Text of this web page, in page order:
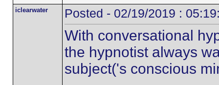
iclearwater Posted - 02/19/2019 :
With conversational
the hypnotist always
subject('s conscious